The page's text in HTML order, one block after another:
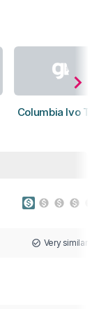
Columbia Ivo
Very similar